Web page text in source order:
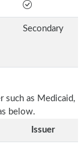
Secondary
such as Medicaid,
below.
Issuer